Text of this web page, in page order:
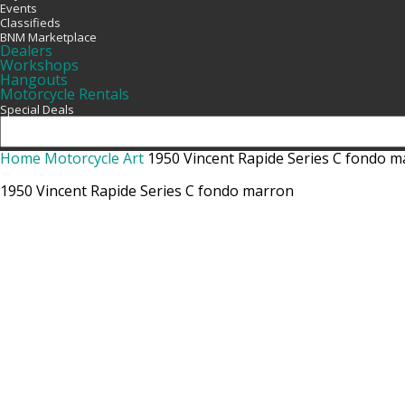
Events
Classifieds
BNM Marketplace
Dealers
Workshops
Hangouts
Motorcycle Rentals
Special Deals
Home Motorcycle Art 1950 Vincent Rapide Series C fondo
1950 Vincent Rapide Series C fondo marron